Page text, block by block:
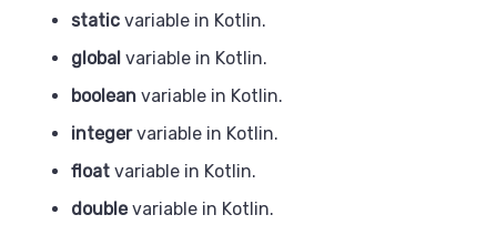
static variable in Kotlin.
global variable in Kotlin.
boolean variable in Kotlin.
integervariable in Kotlin.
float variable in Kotlin.
doublevariable in Kotlin.